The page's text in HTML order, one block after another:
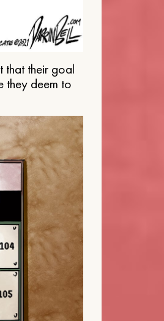
that their goal
they deem to